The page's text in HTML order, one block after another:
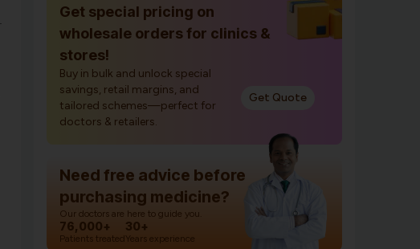
Get special pricing on
wholesale orders for clinics &
stores!
Buy in bulk and unlock special
savings, retail margins, and
tailored schemes—perfect for
doctors & retailers.
Get Quote
Need free advice before
purchasing medicine?
Our doctors are here to guide you.
76,000+
Patients treated
30+
Years experience